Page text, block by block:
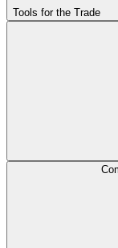
Tools for the Trade